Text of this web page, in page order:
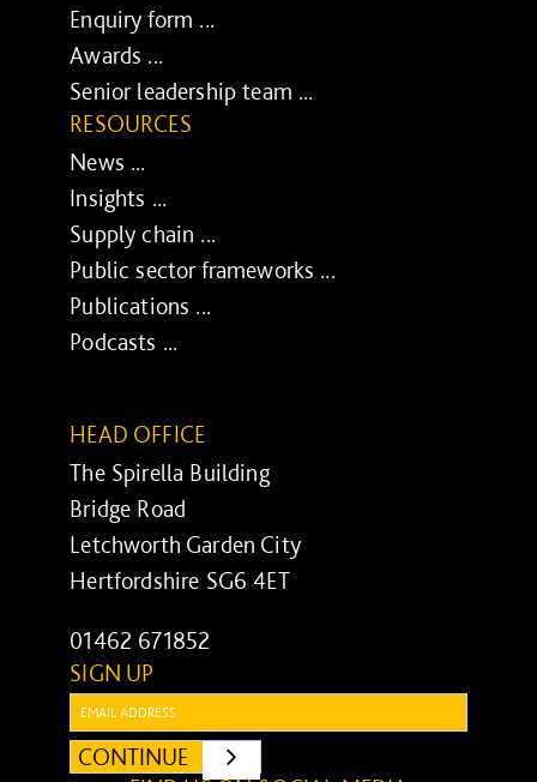
Enquiry form ...
Awards ...
Senior leadership team ...
RESOURCES
News ...
Insights ...
Supply chain ...
Public sector frameworks ...
Publications ...
Podcasts ...
HEAD OFFICE
The Spirella Building
Bridge Road
Letchworth Garden City
Hertfordshire SG6 4ET
01462 671852
SIGN UP
CONTINUE